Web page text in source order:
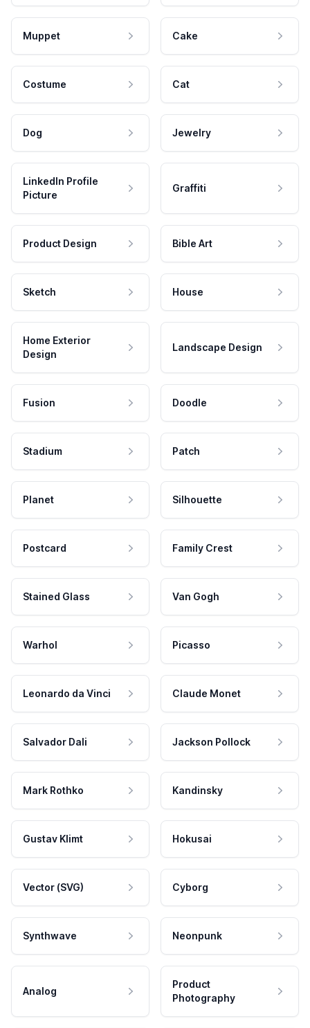
Muppet Cake
Costume Cat
Dog Jewelry
LinkedIn Profile
Picture
Graffiti
Product Design Bible Art
Sketch House
Home Exterior
Design
Landscape Design
Fusion Doodle
Stadium Patch
Planet Silhouette
Postcard Family Crest
Stained Glass Van Gogh
Warhol Picasso
Leonardo da Vinci Claude Monet
Salvador Dali Jackson Pollock
Mark Rothko Kandinsky
Gustav Klimt Hokusai
Vector (SVG) Cyborg
Synthwave Neonpunk
Analog
Product
Photography